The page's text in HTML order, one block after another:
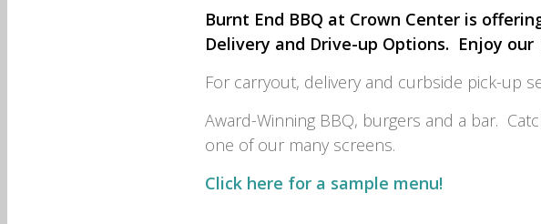
Burnt End BBQ at Crown Center is
Delivery and Drive-up Options. Enjoy
For carryout, delivery and curbside pick-up
Award-Winning BBQ, burgers and a bar.
one of our many screens.
Click here for a sample menu!